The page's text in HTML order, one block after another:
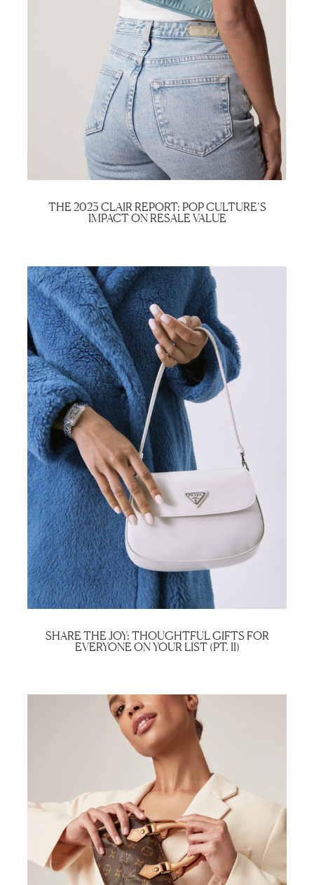
THE 2023 CLAIR REPORT: POP CULTURE’S
IMPACT ON RESALE VALUE
SHARE THE JOY: THOUGHTFUL GIFTS FOR
EVERYONE ON YOUR LIST (PT. II)